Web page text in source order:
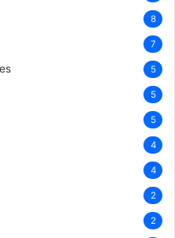
8
7
5
5
5
4
4
2
2